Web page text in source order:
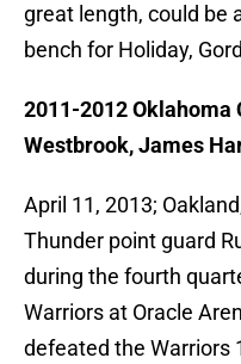
great length, could be
bench for Holiday,
2011-2012 Oklahoma
Westbrook, James
April 11, 2013;
Thunder point guard
during the fourth
Warriors at Oracle
defeated the Warriors